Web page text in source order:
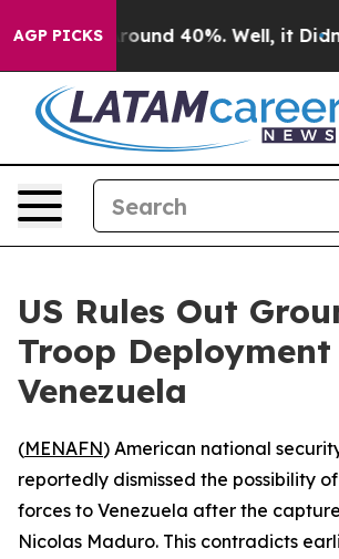
AGP PICKS
Floor Around 40%. Well, it Didn’t
US Rules Out
Troop
Venezuela
(MENAFN) American national
reportedly dismissed the possibility
forces to Venezuela after the
Nicolas Maduro. This contradicts